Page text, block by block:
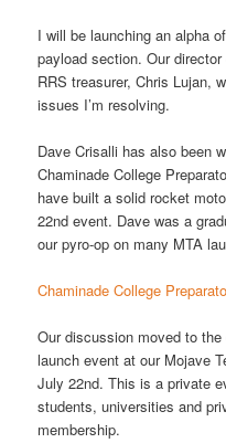
I will be launching an alpha
payload section. Our
RRS treasurer, Chris Lujan,
issues I’m resolving.
Dave Crisalli has also been
Chaminade College
have built a solid rocket
22nd event. Dave was a
our pyro-op on many MTA
Chaminade College
Our discussion moved to
launch event at our Mojave
July 22nd. This is a private
students, universities and
membership.